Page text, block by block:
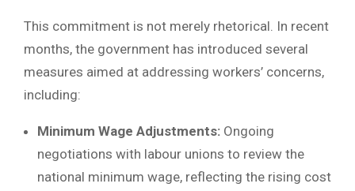
This commitment is not merely rhetorical. In recent
months, the government has introduced several
measures aimed at addressing workers’ concerns,
including:
Minimum Wage Adjustments: Ongoing
negotiations with labour unions to review the
national minimum wage, reflecting the rising cost